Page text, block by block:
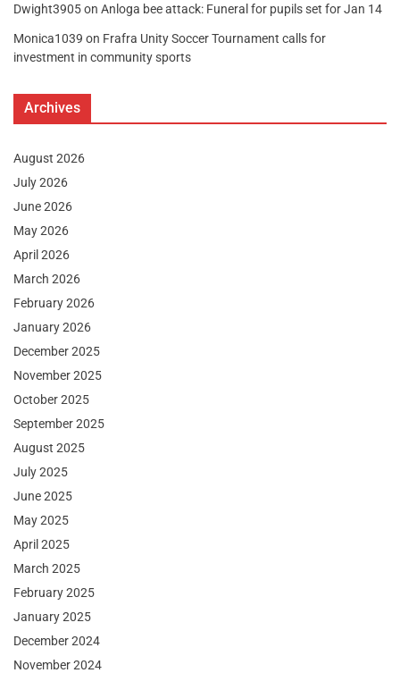
Dwight3905on Anloga bee attack: Funeral for pupils set for Jan 14
Monica1039 on Frafra Unity Soccer Tournament calls for
investment in community sports
Archives
August 2026
July 2026
June 2026
May 2026
April 2026
March 2026
February 2026
January 2026
December 2025
November 2025
October 2025
September 2025
August 2025
July 2025
June 2025
May 2025
April 2025
March 2025
February 2025
January 2025
December 2024
November 2024